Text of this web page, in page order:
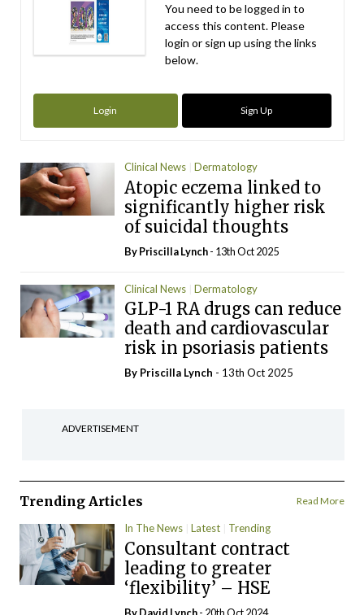
You need to be logged in to
access this content. Please
login or sign up using the links
below.
Login Sign Up
Clinical News Dermatology
Atopic eczema linked to
significantly higher risk
of suicidal thoughts
ByPriscilla Lynch- 13th Oct 2025
Clinical News Dermatology
GLP-1 RA drugs can reduce
death and cardiovascular
risk in psoriasis patients
By Priscilla Lynch - 13th Oct 2025
ADVERTISEMENT
Trending Articles Read More
In The News Latest Trending
Consultant contract
leading to greater
‘flexibility’ – HSE